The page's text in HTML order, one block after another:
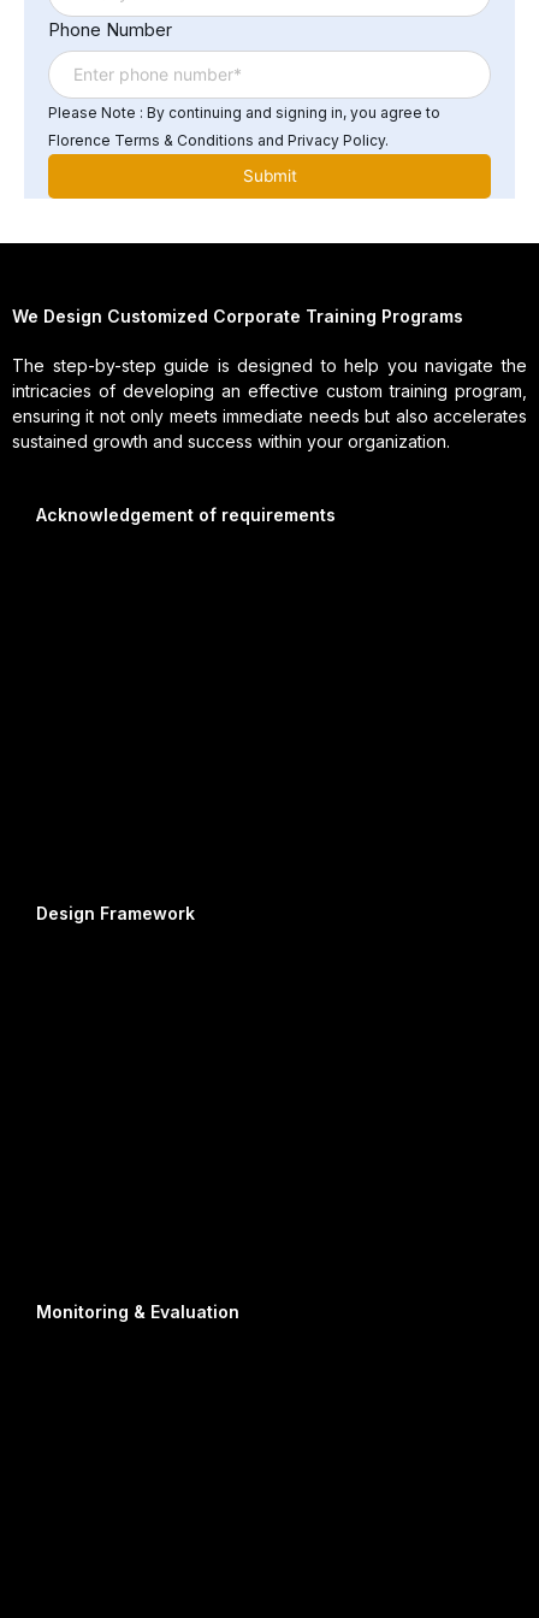
Phone Number
Please Note : By continuing and signing in, you agree to
Florence Terms & Conditions and Privacy Policy.
We Design Customized Corporate Training Programs
The step-by-step guide is designed to help you navigate the
intricacies of developing an effective custom training program,
ensuring it not only meets immediate needs but also accelerates
sustained growth and success within your organization.
Acknowledgement of requirements
Design Framework
Monitoring & Evaluation